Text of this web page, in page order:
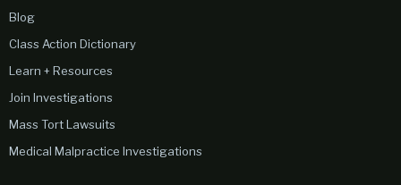
Blog
Class Action Dictionary
Learn + Resources
Join Investigations
Mass Tort Lawsuits
Medical Malpractice Investigations